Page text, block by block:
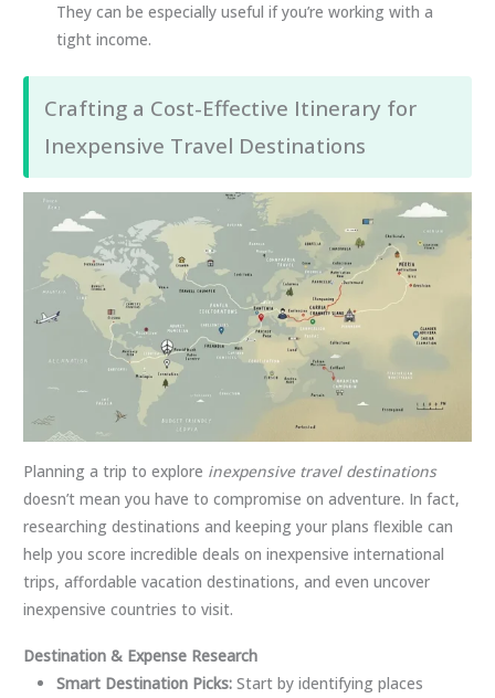
They can be especially useful if you’re working with a
tight income.
Crafting a Cost-Effective Itinerary for
Inexpensive Travel Destinations
Planning a trip to explore inexpensive travel destinations
doesn’t mean you have to compromise on adventure. In fact,
researching destinations and keeping your plans flexible can
help you score incredible deals on inexpensive international
trips, affordable vacation destinations, and even uncover
inexpensive countries to visit.
Destination & Expense Research
Smart Destination Picks: Start by identifying places